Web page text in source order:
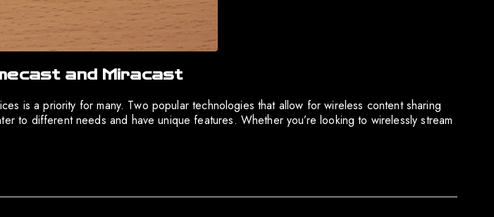
and Miracast
is a priority for many. Two popular technologies that allow for wireless content sharing
to different needs and have unique features. Whether you’re looking to wirelessly stream